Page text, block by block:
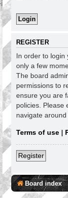
REGISTER
In order to login
only a few
The board
permissions to
ensure you are
policies. Please
navigate
Terms of use |
Register
Board index